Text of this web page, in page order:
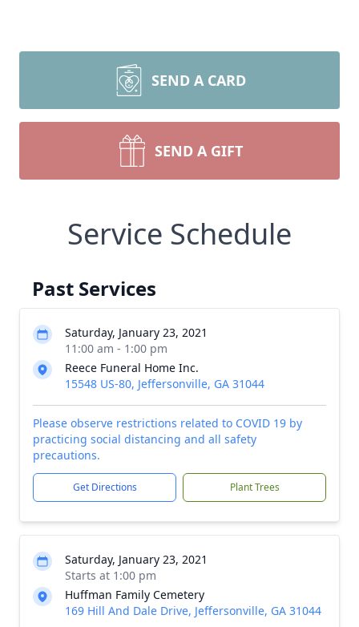
SEND A CARD
SEND A GIFT
Service Schedule
Past Services
Saturday, January 23, 2021
11:00 am - 1:00 pm
Reece Funeral Home Inc.
15548 US-80, Jeffersonville, GA 31044
Please observe restrictions related to COVID 19 by
practicing social distancing and all safety
precautions.
Get Directions Plant Trees
Saturday, January 23, 2021
Starts at 1:00 pm
Huffman Family Cemetery
169 Hill And Dale Drive, Jeffersonville, GA 31044